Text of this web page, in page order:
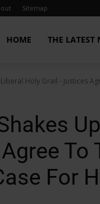
Sitemap
HOME THE LATEST
Holy Grail - Justices
To
For